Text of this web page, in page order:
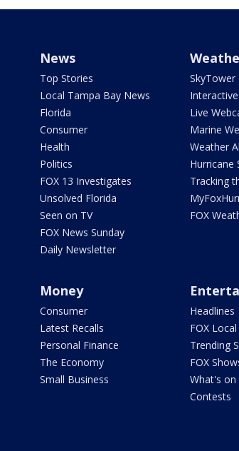
News
Top Stories
Local Tampa Bay News
Florida
Consumer
Health
Politics
FOX 13 Investigates
Unsolved Florida
Seen on TV
FOX News Sunday
Daily Newsletter
SkyTower
Live
Marine
Weather
Hurricane
Tracking
FOX
Money
Consumer
Latest Recalls
Personal Finance
The Economy
Small Business
Headlines
FOX
Trending
FOX
What's on
Contests